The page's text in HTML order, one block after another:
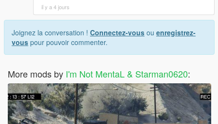
il y a 4 jours
Joignez la conversation ! Connectez-vous ou enregistrez-
vous pour pouvoir commenter.
More mods by I'm Not MentaL & Starman0620: